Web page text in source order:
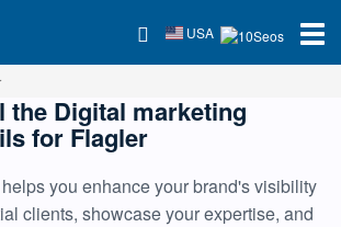
USA
the Digital marketing
for Flagler
you enhance your brand's visibility
clients, showcase your expertise, and